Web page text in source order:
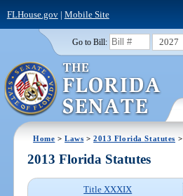
FLHouse.gov| Mobile Site
Go to Bill: 2027
Home >Laws >2013 Florida Statutes >
2013 Florida Statutes
Title XXXIX